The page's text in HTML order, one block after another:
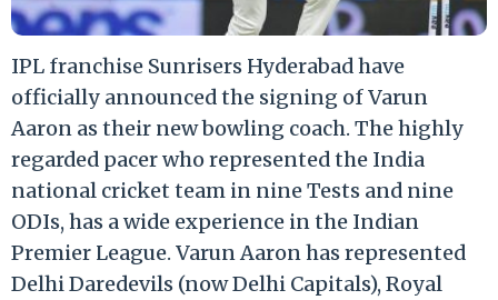
IPL franchise Sunrisers Hyderabad have
officially announced the signing of Varun
Aaron as their new bowling coach. The highly
regarded pacer who represented the India
national cricket team in nine Tests and nine
ODIs, has a wide experience in the Indian
Premier League. Varun Aaron has represented
Delhi Daredevils (now Delhi Capitals), Royal